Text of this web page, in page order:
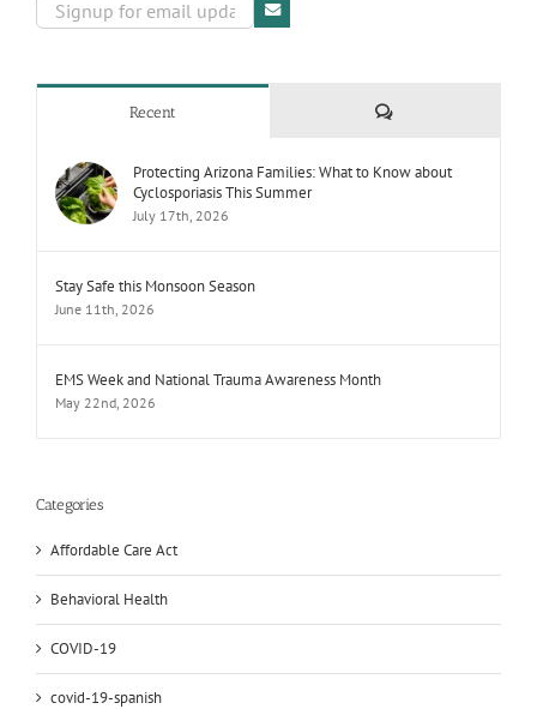
Recent Comments
Protecting Arizona Families: What to Know about
Cyclosporiasis This Summer
July 17th, 2026
Stay Safe this Monsoon Season
June 11th, 2026
EMS Week and National Trauma Awareness Month
May 22nd, 2026
Categories
Affordable Care Act
Behavioral Health
COVID-19
covid-19-spanish